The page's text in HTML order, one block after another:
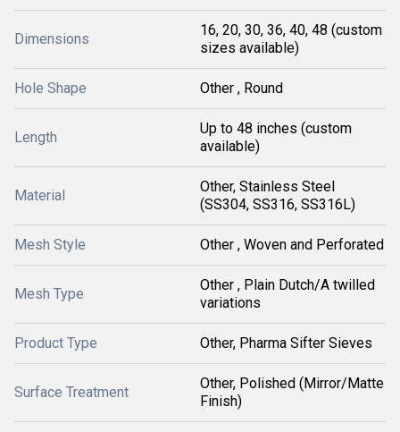
Dimensions
16, 20, 30, 36, 40, 48 (custom
sizes available)
Hole Shape Other , Round
Length
Up to 48 inches (custom
available)
Material
Other, Stainless Steel
(SS304, SS316, SS316L)
Mesh Style Other , Woven and Perforated
Mesh Type
Other , Plain Dutch/A twilled
variations
Product Type Other, Pharma Sifter Sieves
Surface Treatment
Other, Polished (Mirror/Matte
Finish)